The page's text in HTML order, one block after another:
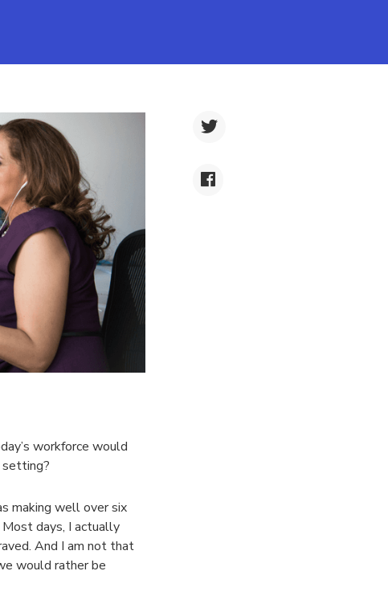
workforce would
setting?
making well over six
Most days, I actually
And I am not that
would rather be